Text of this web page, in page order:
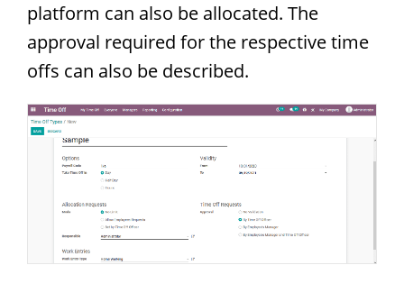
platform can also be allocated. The
approval required for the respective time
offs can also be described.